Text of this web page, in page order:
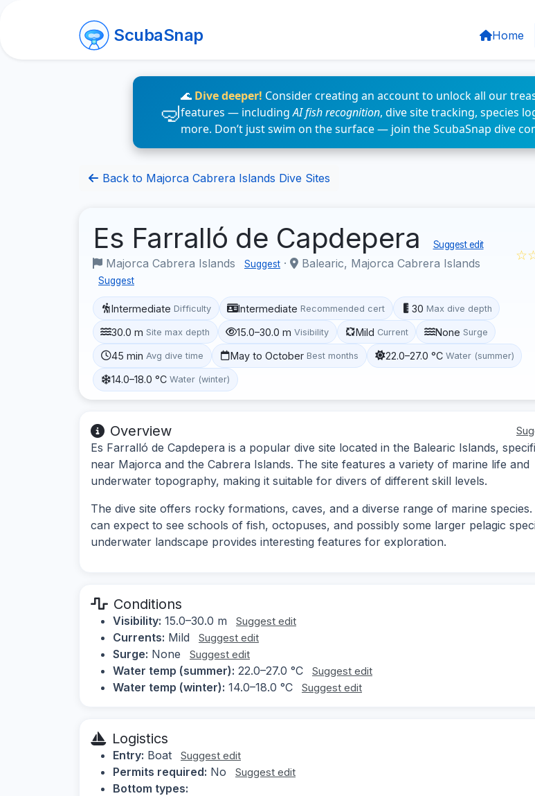
ScubaSnap Home
🌊 Dive deeper! Consider creating an account to unlock all our
features — includingAI fish recognition, dive site tracking, species
more. Don’t just swim on the surface — join the ScubaSnap dive
Back to Majorca Cabrera Islands Dive Sites
Es Farralló de Capdepera Suggest edit
Majorca Cabrera Islands Suggest · Balearic, Majorca Cabrera Islands
Suggest
Intermediate Difficulty Intermediate Recommended cert 30 Max dive depth
30.0 m Site max depth 15.0–30.0 m Visibility Mild Current None Surge
45 min Avg dive time May to October Best months 22.0–27.0 °C Water (summer)
14.0–18.0 °C Water (winter)
Overview
Es Farralló de Capdepera is a popular dive site located in the Balearic Islands,
near Majorca and the Cabrera Islands. The site features a variety of marine life and
underwater topography, making it suitable for divers of different skill levels.
The dive site offers rocky formations, caves, and a diverse range of marine species.
can expect to see schools of fish, octopuses, and possibly some larger pelagic
underwater landscape provides interesting features for exploration.
Conditions
Visibility: 15.0–30.0 m Suggest edit
Currents: Mild Suggest edit
Surge: None Suggest edit
Water temp (summer): 22.0–27.0 °C Suggest edit
Water temp (winter): 14.0–18.0 °C Suggest edit
Logistics
Entry: Boat Suggest edit
Permits required: No Suggest edit
Bottom types: